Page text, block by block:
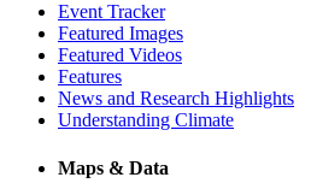
Event Tracker
Featured Images
Featured Videos
Features
News and Research Highlights
Understanding Climate
Maps & Data